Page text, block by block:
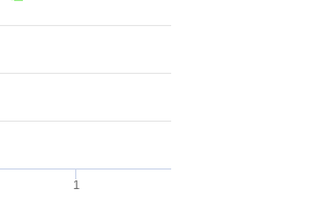
1